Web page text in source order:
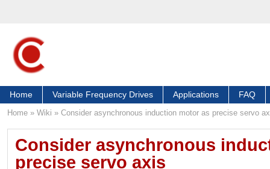
Home Variable Frequency Drives Applications FAQ
Home » Wiki » Consider asynchronous induction motor as precise servo
Consider asynchronous
precise servo axis